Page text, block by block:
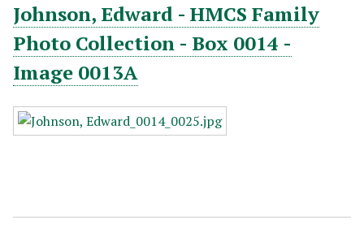
Johnson, Edward - HMCS Family
Photo Collection - Box 0014 -
Image 0013A